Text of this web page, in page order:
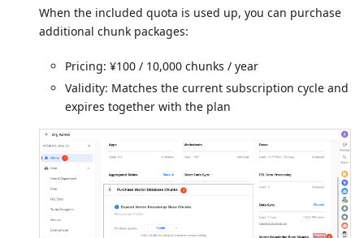
When the included quota is used up, you can purchase
additional chunk packages:
Pricing: ¥100 / 10,000 chunks / year
Validity: Matches the current subscription cycle and
expires together with the plan